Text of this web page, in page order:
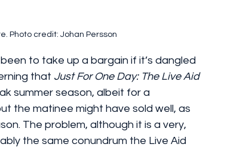
Photo credit: Johan Persson
to take up a bargain if it’s dangled
that Just For One Day: The Live Aid
summer season, albeit for a
the matinee might have sold well, as
The problem, although it is a very,
the same conundrum the Live Aid